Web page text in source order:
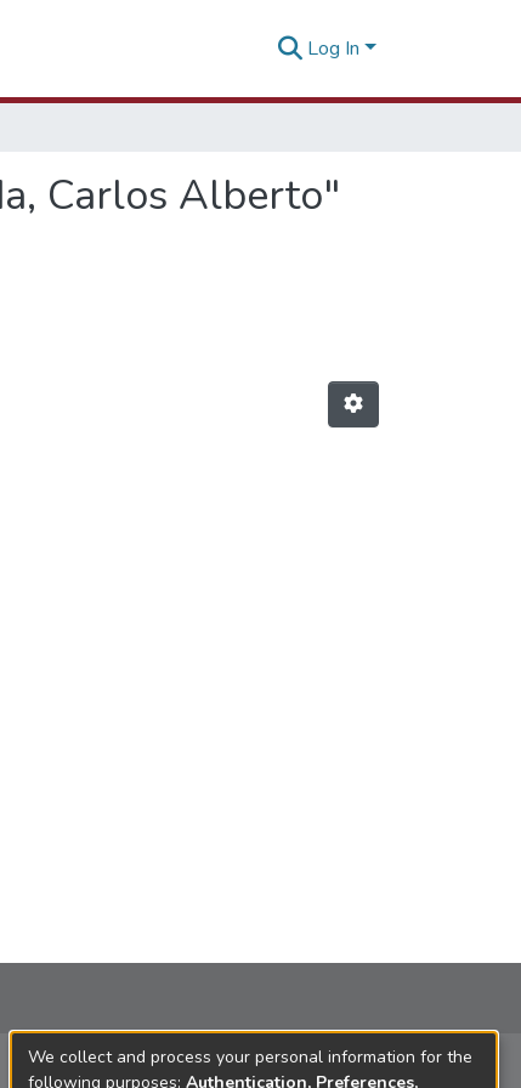
Log In
Carlos Alberto"
We collect and process your personal information for the
following purposes: Authentication, Preferences,